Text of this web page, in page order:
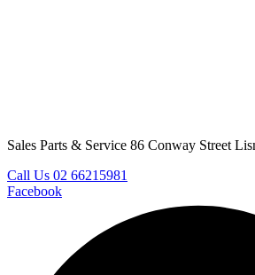
Sales Parts & Service 86 Conway Street
Call Us 02 66215981
Facebook